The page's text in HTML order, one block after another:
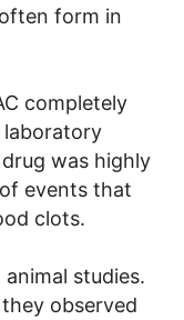
form in
completely
was highly
events that
clots.
studies.
observed